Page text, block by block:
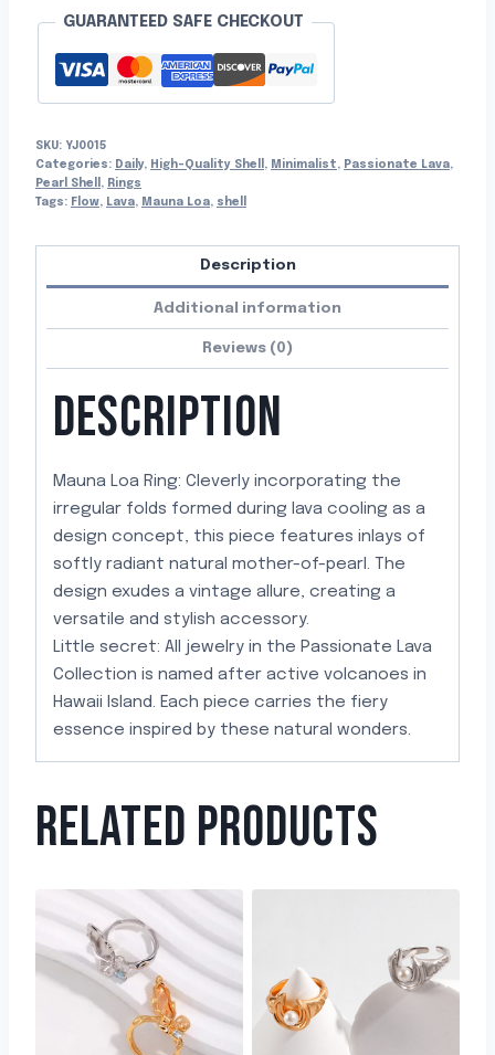
GUARANTEED SAFE CHECKOUT
SKU: YJ0015
Categories: Daily, High-Quality Shell , Minimalist , Passionate Lava,
Pearl Shell , Rings
Tags: Flow, Lava, Mauna Loa, shell
Description
Additional information
Reviews (0)
DESCRIPTION
Mauna Loa Ring: Cleverly incorporating the
irregular folds formed during lava cooling as a
design concept, this piece features inlays of
softly radiant natural mother-of-pearl. The
design exudes a vintage allure, creating a
versatile and stylish accessory.
Little secret: All jewelry in the Passionate Lava
Collection is named after active volcanoes in
Hawaii Island. Each piece carries the fiery
essence inspired by these natural wonders.
RELATED PRODUCTS